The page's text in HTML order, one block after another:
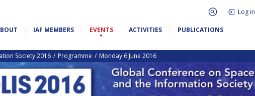
Log in
IAF MEMBERS EVENTS ACTIVITIES PUBLICATIONS
Society 2016 Programme Monday 6 June 2016